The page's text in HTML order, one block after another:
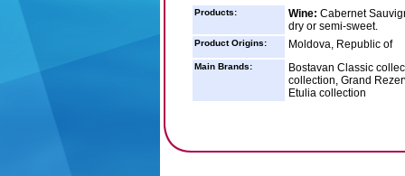
Products: Wine: Cabernet
dry or semi-sweet.
Product Origins: Moldova, Republic of
Main Brands:
Bostavan Classic
collection, Grand
Etulia collection